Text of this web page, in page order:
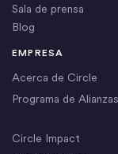
EMPRESA
Acerca de Circle
Programa de Alianzas
Circle Impact
Sala de prensa
Blog